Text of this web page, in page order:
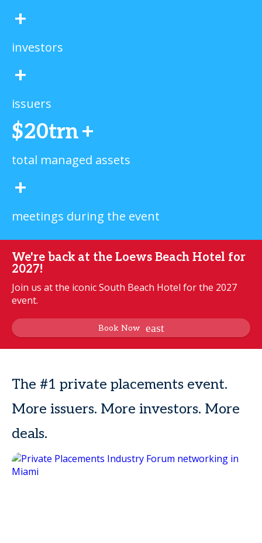
+
investors
+
issuers
$20trn+
total managed assets
+
meetings during the event
We're back at the Loews Beach Hotel for
2027!
Join us at the iconic South Beach Hotel for the 2027
event.
Book Now
The #1 private placements event.
More issuers. More investors. More
deals.